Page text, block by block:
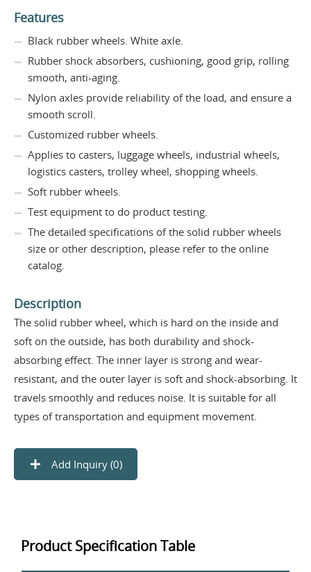
Features
Black rubber wheels. White axle.
Rubber shock absorbers, cushioning, good grip, rolling
smooth, anti-aging.
Nylon axles provide reliability of the load, and ensure a
smooth scroll.
Customized rubber wheels.
Applies to casters, luggage wheels, industrial wheels,
logistics casters, trolley wheel, shopping wheels.
Soft rubber wheels.
Test equipment to do product testing.
The detailed specifications of the solid rubber wheels
size or other description, please refer to the online
catalog.
Description
The solid rubber wheel, which is hard on the inside and
soft on the outside, has both durability and shock-
absorbing effect. The inner layer is strong and wear-
resistant, and the outer layer is soft and shock-absorbing. It
travels smoothly and reduces noise. It is suitable for all
types of transportation and equipment movement.
Add Inquiry (0)
Product Specification Table